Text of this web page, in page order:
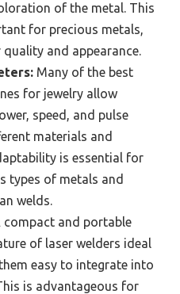
of the metal. This
for precious metals,
and appearance.
Many of the best
for jewelry allow
speed, and pulse
materials and
is essential for
types of metals and
welds.
compact and portable
of laser welders ideal
easy to integrate into
is advantageous for